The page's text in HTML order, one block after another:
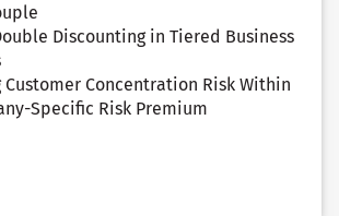
Discounting in Tiered Business
Customer Concentration Risk Within
Specific Risk Premium